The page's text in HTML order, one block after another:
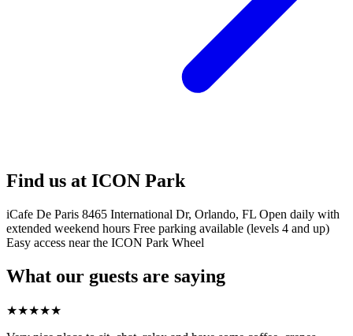
Find us at ICON Park
iCafe De Paris 8465 International Dr, Orlando, FL Open daily with
extended weekend hours Free parking available (levels 4 and up)
Easy access near the ICON Park Wheel
What our guests are saying
★★★★★